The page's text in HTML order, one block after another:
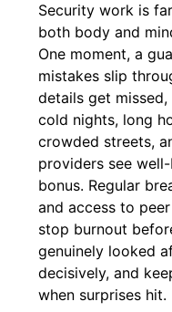
Security work is
both body and
One moment, a
mistakes slip
details get
cold nights, long
crowded streets,
providers see
bonus. Regular
and access to
stop burnout
genuinely looked
decisively, and
when surprises hit.